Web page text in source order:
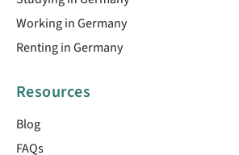
Working in Germany
Renting in Germany
Resources
Blog
FAQs